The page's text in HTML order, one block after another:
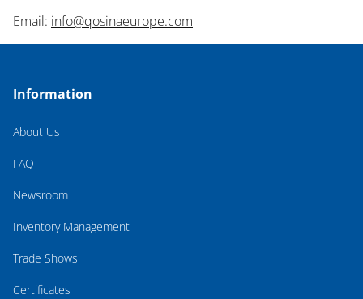
Email: info@qosinaeurope.com
Information
About Us
FAQ
Newsroom
Inventory Management
Trade Shows
Certificates